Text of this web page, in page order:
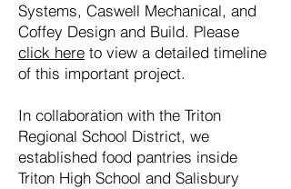
Systems, Caswell Mechanical, and
Coffey Design and Build. Please
click here to view a detailed timeline
of this important project.
In collaboration with the Triton
Regional School District, we
established food pantries inside
Triton High School and Salisbury